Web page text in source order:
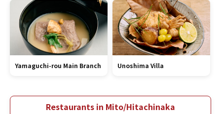
Yamaguchi-rou Main Branch Unoshima Villa
Restaurants in Mito/Hitachinaka